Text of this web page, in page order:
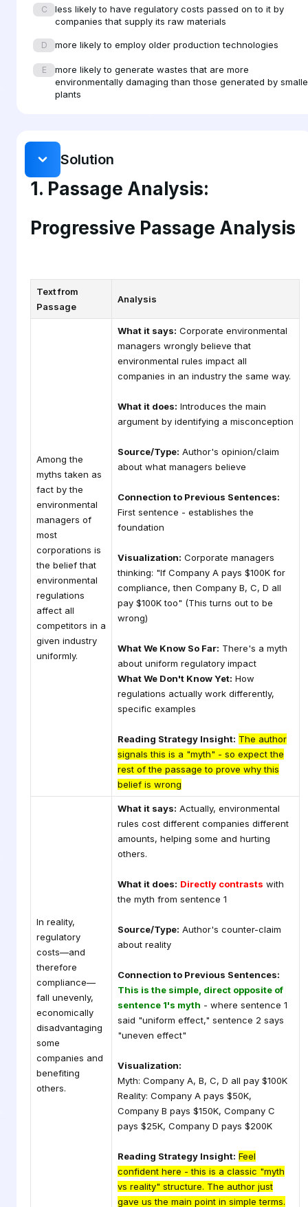
all industries are affected equally by environmental
regulation, environmental managers can help their
companies to achieve a competitive edge by anticipating
regulatory pressure and exploring all possibilities for
addressing how changing regulations will affect their
companies specifically.
C
less likely to have regulatory costs passed on to it by
companies that supply its raw materials
D more likely to employ older production technologies
E
more likely to generate wastes that are more
environmentally damaging than those generated by
plants
Solution
1. Passage Analysis:
Progressive Passage Analysis
Text from
Passage
Analysis
Among the
myths taken as
fact by the
environmental
managers of
most
corporations is
the belief that
environmental
regulations
affect all
competitors in a
given industry
uniformly.
What it says: Corporate environmental
managers wrongly believe that
environmental rules impact all
companies in an industry the same way.
What it does: Introduces the main
argument by identifying a misconception
Source/Type: Author's opinion/claim
about what managers believe
Connection to Previous Sentences:
First sentence - establishes the
foundation
Visualization: Corporate managers
thinking: "If Company A pays $100K for
compliance, then Company B, C, D all
pay $100K too" (This turns out to be
wrong)
What We Know So Far: There's a myth
about uniform regulatory impact
What We Don't Know Yet: How
regulations actually work differently,
specific examples
Reading Strategy Insight: The author
signals this is a "myth" - so expect the
rest of the passage to prove why this
belief is wrong
In reality,
regulatory
costs—and
therefore
compliance—
fall unevenly,
economically
disadvantaging
some
companies and
benefiting
others.
What it says: Actually, environmental
rules cost different companies different
amounts, helping some and hurting
others.
What it does: Directly contrasts with
the myth from sentence 1
Source/Type: Author's counter-claim
about reality
Connection to Previous Sentences:
This is the simple, direct opposite of
sentence 1's myth - where sentence 1
said "uniform effect," sentence 2 says
"uneven effect"
Visualization:
Myth: Company A, B, C, D all pay $100K
Reality: Company A pays $50K,
Company B pays $150K, Company C
pays $25K, Company D pays $200K
Reading Strategy Insight: Feel
confident here - this is a classic "myth
vs reality" structure. The author just
gave us the main point in simple terms.